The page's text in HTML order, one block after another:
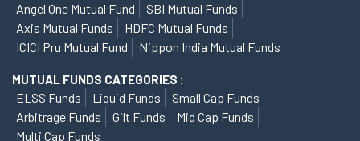
Angel One Mutual Fund
SBI Mutual Funds
Axis Mutual Funds
HDFC Mutual Funds
ICICI Pru Mutual Fund
Nippon India Mutual Funds
MUTUAL FUNDS CATEGORIES :
ELSS Funds Liquid Funds
Small Cap Funds
Arbitrage Funds
Gilt Funds
Mid Cap Funds
Multi Cap Funds